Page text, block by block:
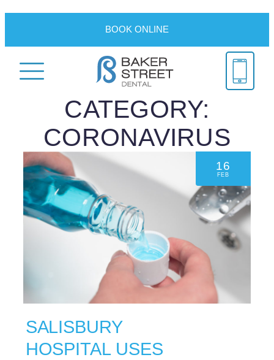
BOOK ONLINE
CATEGORY:
CORONAVIRUS
16
FEB
SALISBURY
HOSPITAL USES